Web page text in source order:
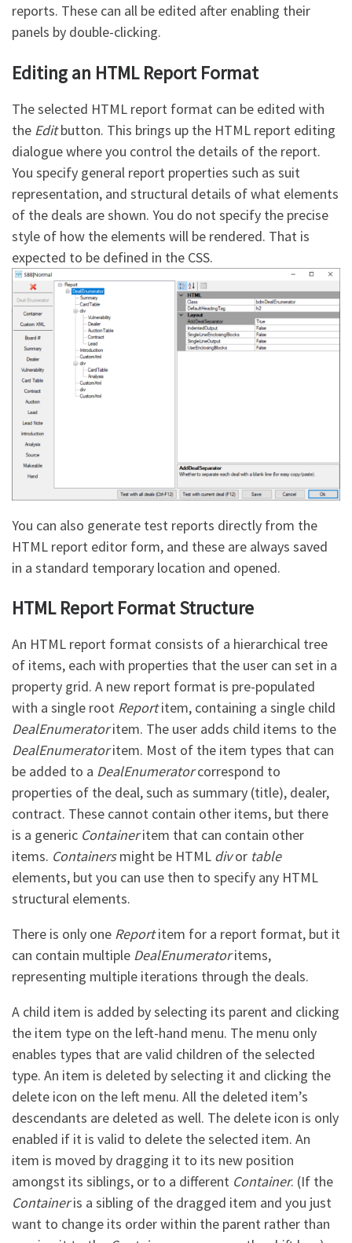
reports. These can all be edited after enabling their
panels by double-clicking.
Editing an HTML Report Format
The selected HTML report format can be edited with
the Editbutton. This brings up the HTML report editing
dialogue where you control the details of the report.
You specify general report properties such as suit
representation, and structural details of what elements
of the deals are shown. You do not specify the precise
style of how the elements will be rendered. That is
expected to be defined in the CSS.
You can also generate test reports directly from the
HTML report editor form, and these are always saved
in a standard temporary location and opened.
HTML Report Format Structure
An HTML report format consists of a hierarchical tree
of items, each with properties that the user can set in a
property grid. A new report format is pre-populated
with a single root Reportitem, containing a single child
DealEnumeratoritem. The user adds child items to the
DealEnumeratoritem. Most of the item types that can
be added to a DealEnumeratorcorrespond to
properties of the deal, such as summary (title), dealer,
contract. These cannot contain other items, but there
is a generic Containeritem that can contain other
items. Containersmight be HTML divor table
elements, but you can use then to specify any HTML
structural elements.
There is only one Reportitem for a report format, but it
can contain multiple DealEnumeratoritems,
representing multiple iterations through the deals.
A child item is added by selecting its parent and clicking
the item type on the left-hand menu. The menu only
enables types that are valid children of the selected
type. An item is deleted by selecting it and clicking the
delete icon on the left menu. All the deleted item’s
descendants are deleted as well. The delete icon is only
enabled if it is valid to delete the selected item. An
item is moved by dragging it to its new position
amongst its siblings, or to a different Container. (If the
Containeris a sibling of the dragged item and you just
want to change its order within the parent rather than